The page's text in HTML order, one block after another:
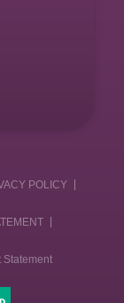
POLICY
Statement